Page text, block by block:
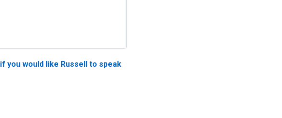
if you would like Russell to speak